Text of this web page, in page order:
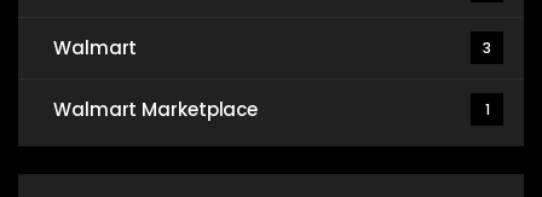
Walmart 3
Walmart Marketplace 1